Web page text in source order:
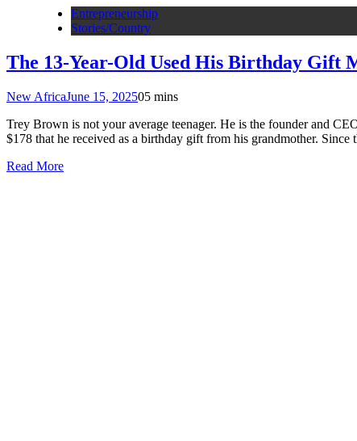
Entrepreneurship
Stories/Country
The 13-Year-Old Used His Birthday Gift
New AfricaJune 15, 202505 mins
Trey Brown is not your average teenager. He is the founder and
$178 that he received as a birthday gift from his grandmother.
Read More